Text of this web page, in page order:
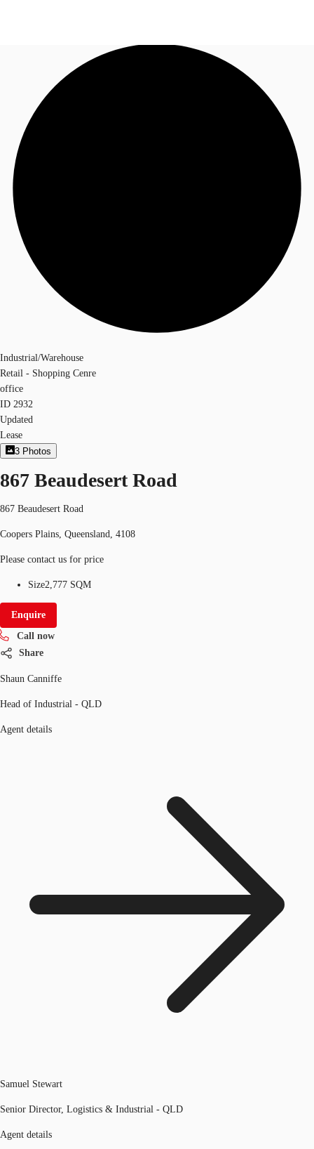
Research
About JLL
Call now
Industrial/Warehouse
Retail - Shopping Cenre
office
ID 2932
Updated
Lease
3 Photos
867 Beaudesert Road
867 Beaudesert Road
Coopers Plains, Queensland, 4108
Please contact us for price
Size2,777 SQM
Enquire
Call now
Share
Shaun Canniffe
Head of Industrial - QLD
Agent details
Samuel Stewart
Senior Director, Logistics & Industrial - QLD
Agent details